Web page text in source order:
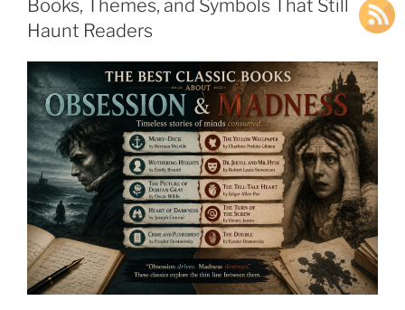
Books, Themes, and Symbols That Still
Haunt Readers